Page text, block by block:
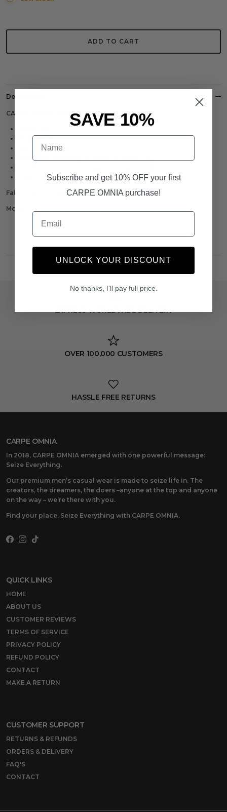
ADD TO CART
Description
CARPE OMNIA Definition Shorts
Regular Fit
450 GSM Cotton
Definition Branding To Front Of Each Leg
Two Front Pockets
Fabric: 100% Cotton
Model is 5'10", 38" Chest, 32" Waist and Wears Size Medium
OVER 100,000 CUSTOMERS
HASSLE FREE RETURNS
CARPE OMNIA
In 2018, CARPE OMNIA emerged with one powerful message:
Seize Everything.
Our premium men’s casual wear is made to seize life in. The
creators, the dreamers, the doers –anyone at the top and anyone
on the way – we’re there with you.
Find your place. Seize Everything with CARPE OMNIA.
Facebook
Instagram
TikTok
QUICK LINKS
HOME
ABOUT US
CUSTOMER REVIEWS
TERMS OF SERVICE
PRIVACY POLICY
REFUND POLICY
CONTACT
MAKE A RETURN
CUSTOMER SUPPORT
RETURNS & REFUNDS
ORDERS & DELIVERY
FAQ'S
CONTACT
SAVE 10%
Name
Subscribe and get 10% OFF your first
CARPE OMNIA purchase!
Email
UNLOCK YOUR DISCOUNT
No thanks, I'll pay full price.